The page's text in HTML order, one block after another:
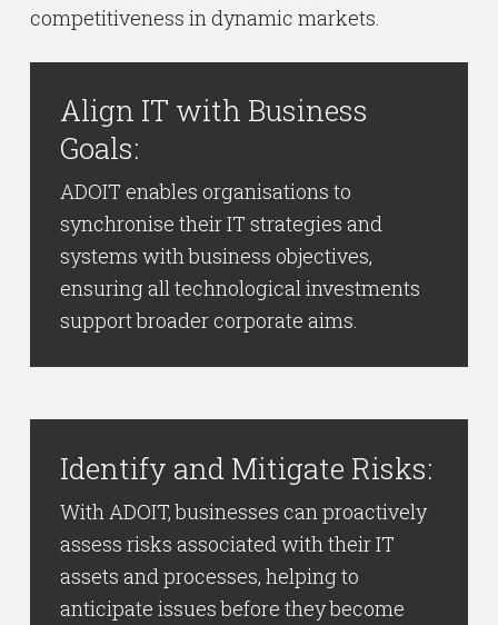
competitiveness in dynamic markets.
Align IT with Business
Goals:
ADOIT enables organisations to
synchronise their IT strategies and
systems with business objectives,
ensuring all technological investments
support broader corporate aims.
Identify and Mitigate Risks:
With ADOIT, businesses can proactively
assess risks associated with their IT
assets and processes, helping to
anticipate issues before they become